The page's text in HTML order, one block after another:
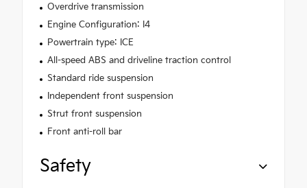
Overdrive transmission
Engine Configuration: I4
Powertrain type: ICE
All-speed ABS and driveline traction control
Standard ride suspension
Independent front suspension
Strut front suspension
Front anti-roll bar
Safety